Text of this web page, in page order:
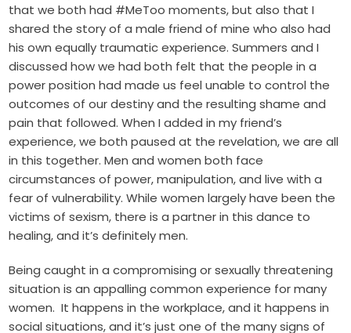
that we both had #MeToo moments, but also that I
shared the story of a male friend of mine who also had
his own equally traumatic experience. Summers and I
discussed how we had both felt that the people in a
power position had made us feel unable to control the
outcomes of our destiny and the resulting shame and
pain that followed. When I added in my friend’s
experience, we both paused at the revelation, we are all
in this together. Men and women both face
circumstances of power, manipulation, and live with a
fear of vulnerability. While women largely have been the
victims of sexism, there is a partner in this dance to
healing, and it’s definitely men.
Being caught in a compromising or sexually threatening
situation is an appalling common experience for many
women. It happens in the workplace, and it happens in
social situations, and it’s just one of the many signs of